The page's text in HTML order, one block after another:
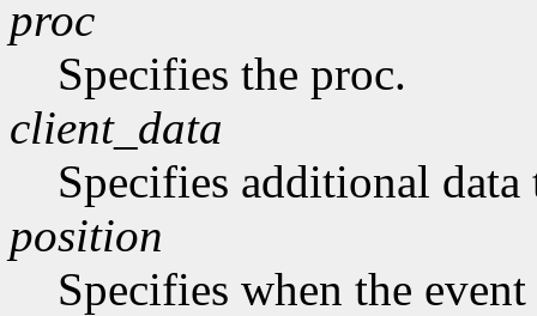
proc
Specifies the proc.
client_data
Specifies additional data
position
Specifies when the